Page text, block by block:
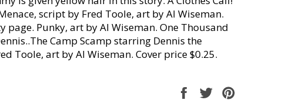
script by Fred Toole, art by Al Wiseman.
page. Punky, art by Al Wiseman. One Thousand
Camp Scamp starring Dennis the
Toole, art by Al Wiseman. Cover price $0.25.
Share
Tweet